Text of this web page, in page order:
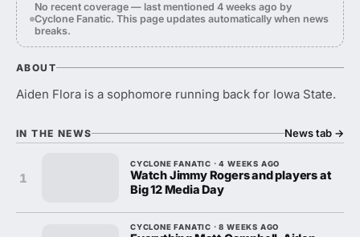
No recent coverage — last mentioned 4 weeks ago by
Cyclone Fanatic. This page updates automatically when news
breaks.
ABOUT
Aiden Flora is a sophomore running back for Iowa State.
IN THE NEWS News tab →
1
CYCLONE FANATIC · 4 WEEKS AGO
Watch Jimmy Rogers and players at
Big 12 Media Day
CYCLONE FANATIC · 8 WEEKS AGO